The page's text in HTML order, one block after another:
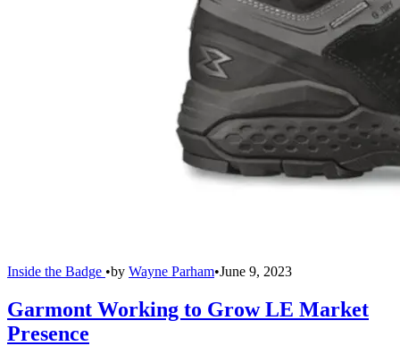
Inside the Badge •by Wayne Parham•June 9, 2023
Garmont Working to Grow LE Market
Presence